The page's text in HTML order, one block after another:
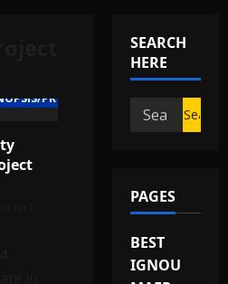
PROPOSAL
SEARCH
HERE
Search
for:
PAGES
BEST
IGNOU